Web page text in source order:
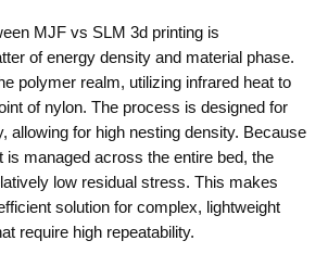
MJF vs SLM 3d printing is
of energy density and material phase.
polymer realm, utilizing infrared heat to
of nylon. The process is designed for
allowing for high nesting density. Because
is managed across the entire bed, the
low residual stress. This makes
solution for complex, lightweight
require high repeatability.